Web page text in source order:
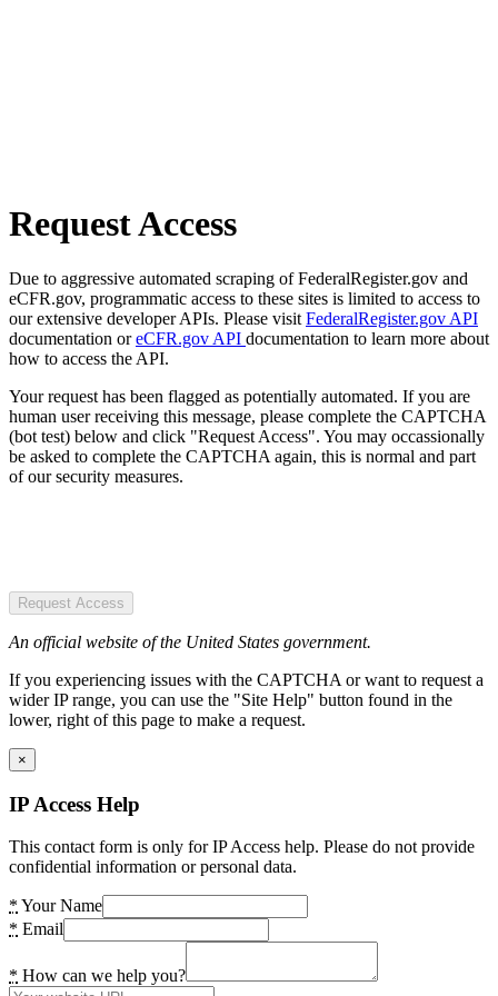
Request Access
Due to aggressive automated scraping of FederalRegister.gov and
eCFR.gov, programmatic access to these sites is limited to access to
our extensive developer APIs. Please visit FederalRegister.gov API
documentation oreCFR.gov API documentation to learn more about
how to access the API.
Your request has been flagged as potentially automated. If you are
human user receiving this message, please complete the CAPTCHA
(bot test) below and click "Request Access". You may occassionally
be asked to complete the CAPTCHA again, this is normal and part
of our security measures.
Request Access
An official website of the United States government.
If you experiencing issues with the CAPTCHA or want to request a
wider IP range, you can use the "Site Help" button found in the
lower, right of this page to make a request.
×
IP Access Help
This contact form is only for IP Access help. Please do not provide
confidential information or personal data.
* Your Name
* Email
* How can we help you?